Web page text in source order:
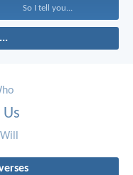
So I tell you...
Us
Will